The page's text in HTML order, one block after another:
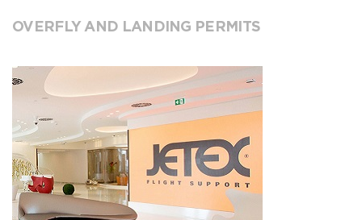
OVERFLY AND LANDING PERMITS